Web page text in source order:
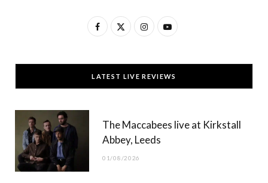
F
c
e
T
w
t
t
I
s
t
g
Y
u
T
b
LATEST LIVE REVIEWS
The Maccabees live at Kirkstall
Abbey, Leeds
01/08/2026